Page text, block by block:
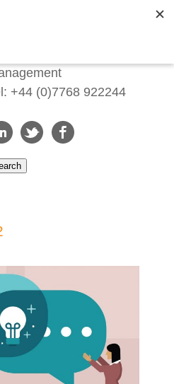
+44 (0)7768 922244